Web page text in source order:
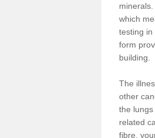
which
testing in
form
building.
The
other
the
related
fibre,